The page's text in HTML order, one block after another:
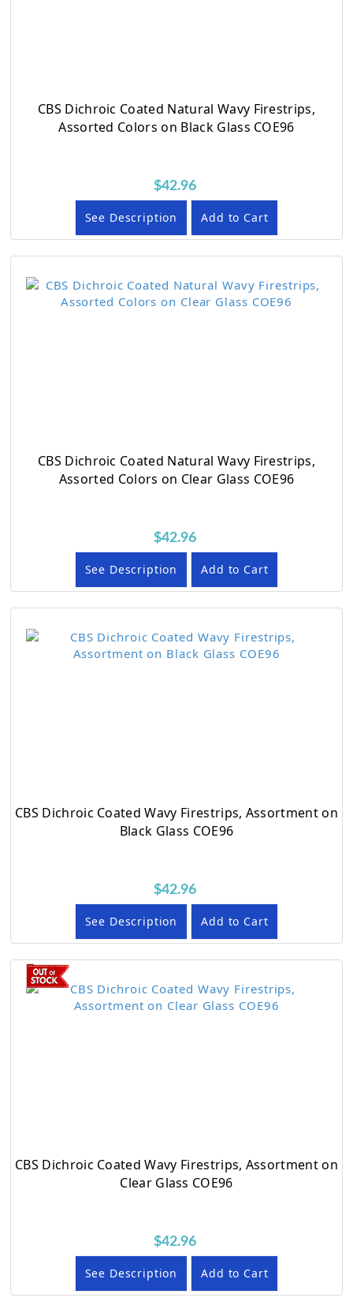
CBS Dichroic Coated Natural Wavy Firestrips,
Assorted Colors on Black Glass COE96
$42.96
See Description Add to Cart
CBS Dichroic Coated Natural Wavy Firestrips,
Assorted Colors on Clear Glass COE96
$42.96
See Description Add to Cart
CBS Dichroic Coated Wavy Firestrips, Assortment on
Black Glass COE96
$42.96
See Description Add to Cart
CBS Dichroic Coated Wavy Firestrips, Assortment on
Clear Glass COE96
$42.96
See Description Add to Cart